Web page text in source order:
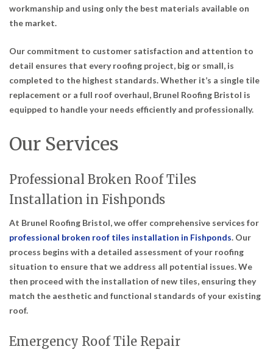
workmanship and using only the best materials available on
the market.
Our commitment to customer satisfaction and attention to
detail ensures that every roofing project, big or small, is
completed to the highest standards. Whether it’s a single tile
replacement or a full roof overhaul, Brunel Roofing Bristol is
equipped to handle your needs efficiently and professionally.
Our Services
Professional Broken Roof Tiles
Installation in Fishponds
At Brunel Roofing Bristol, we offer comprehensive services for
professional broken roof tiles installation in Fishponds. Our
process begins with a detailed assessment of your roofing
situation to ensure that we address all potential issues. We
then proceed with the installation of new tiles, ensuring they
match the aesthetic and functional standards of your existing
roof.
Emergency Roof Tile Repair